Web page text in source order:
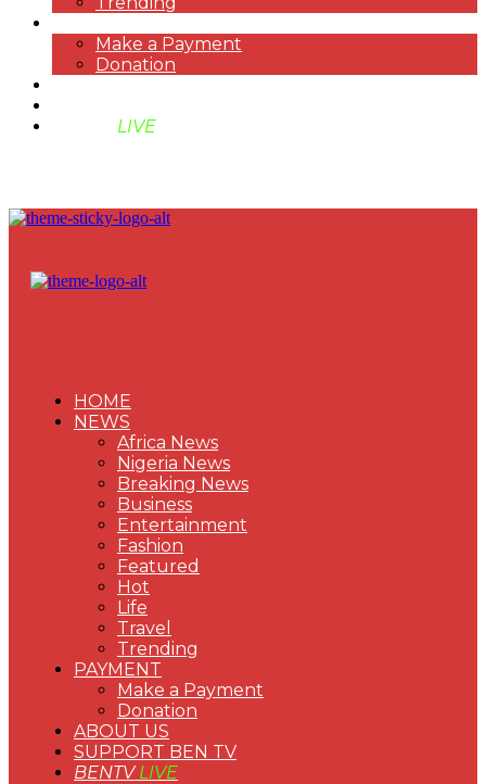
Make a Payment
Donation
LIVE
HOME
NEWS
Africa News
Nigeria News
Breaking News
Business
Entertainment
Fashion
Featured
Hot
Life
Travel
Trending
PAYMENT
Make a Payment
Donation
ABOUT US
SUPPORT BEN TV
BENTVLIVE